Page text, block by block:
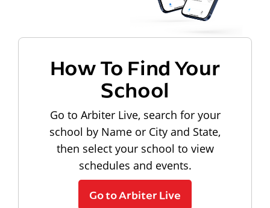
How To Find Your
School
Go to Arbiter Live, search for your
school by Name or City and State,
then select your school to view
schedules and events.
Go to Arbiter Live